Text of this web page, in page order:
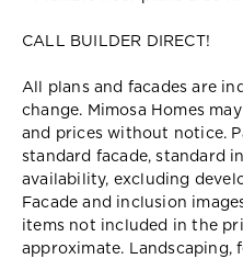
CALL BUILDER DIRECT!
All plans and facades are
change. Mimosa Homes
and prices without notice.
standard facade, standard
availability, excluding
Facade and inclusion
items not included in the
approximate. Landscaping,